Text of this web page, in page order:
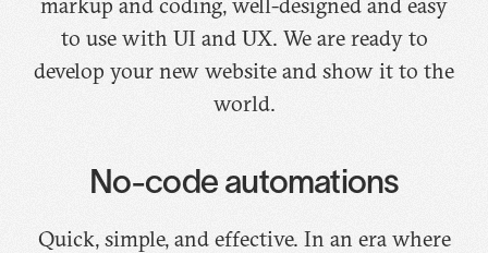
to use with UI and UX. We are ready to
develop your new website and show it to the
world.
No-code automations
Quick, simple, and effective. In an era where